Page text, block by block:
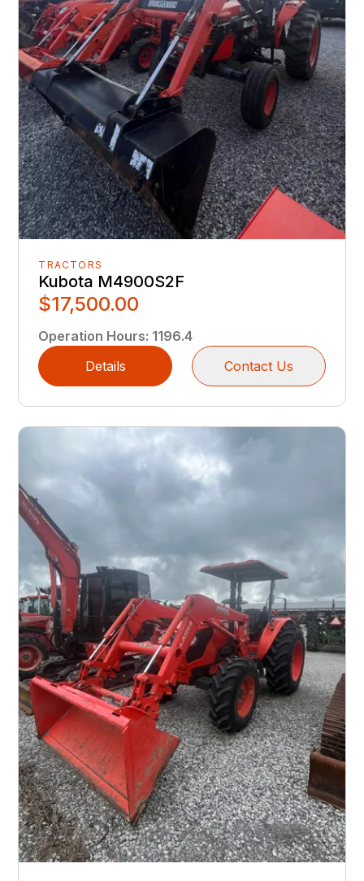
TRACTORS
Kubota M4900S2F
$17,500.00
Operation Hours: 1196.4
Details
Contact Us